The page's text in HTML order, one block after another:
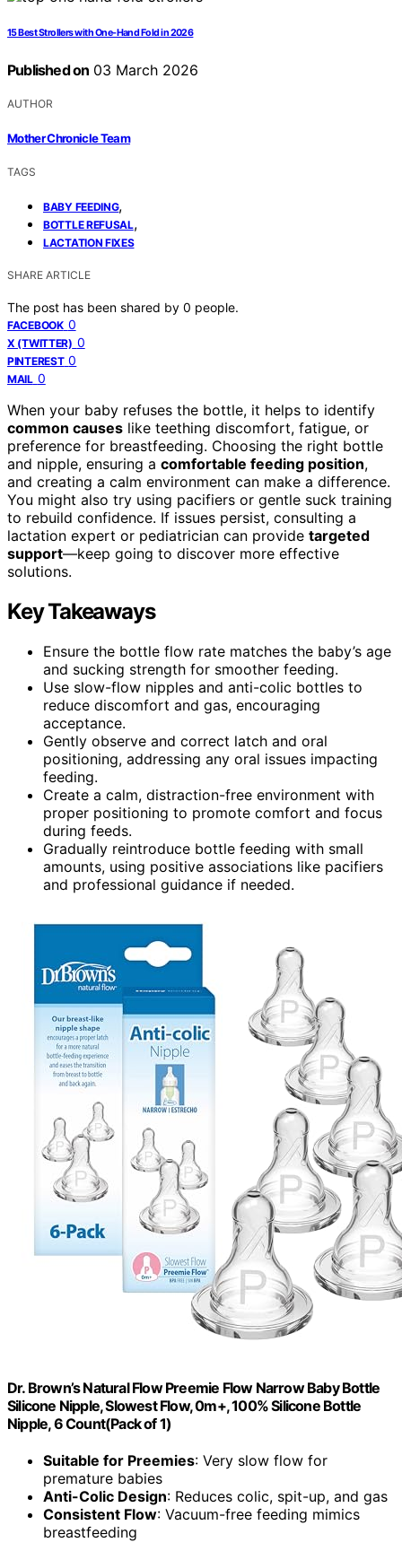
15 Best Strollers with One-Hand Fold in 2026
Published on 03 March 2026
AUTHOR
Mother Chronicle Team
TAGS
BABY FEEDING,
BOTTLE REFUSAL,
LACTATION FIXES
SHARE ARTICLE
The post has been shared by 0 people.
FACEBOOK 0
X (TWITTER) 0
PINTEREST 0
MAIL 0
When your baby refuses the bottle, it helps to identify
common causes like teething discomfort, fatigue, or
preference for breastfeeding. Choosing the right bottle
and nipple, ensuring a comfortable feeding position,
and creating a calm environment can make a difference.
You might also try using pacifiers or gentle suck training
to rebuild confidence. If issues persist, consulting a
lactation expert or pediatrician can provide targeted
support—keep going to discover more effective
solutions.
Key Takeaways
Ensure the bottle flow rate matches the baby’s age
and sucking strength for smoother feeding.
Use slow-flow nipples and anti-colic bottles to
reduce discomfort and gas, encouraging
acceptance.
Gently observe and correct latch and oral
positioning, addressing any oral issues impacting
feeding.
Create a calm, distraction-free environment with
proper positioning to promote comfort and focus
during feeds.
Gradually reintroduce bottle feeding with small
amounts, using positive associations like pacifiers
and professional guidance if needed.
Dr. Brown’s Natural Flow Preemie Flow Narrow Baby Bottle
Silicone Nipple, Slowest Flow, 0m+, 100% Silicone Bottle
Nipple, 6 Count(Pack of 1)
Suitable for Preemies: Very slow flow for
premature babies
Anti-Colic Design: Reduces colic, spit-up, and gas
Consistent Flow: Vacuum-free feeding mimics
breastfeeding